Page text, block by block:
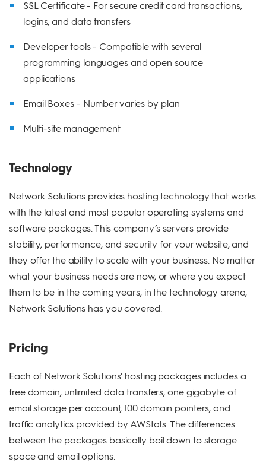
SSL Certificate - For secure credit card transactions,
logins, and data transfers
Developer tools - Compatible with several
programming languages and open source
applications
Email Boxes - Number varies by plan
Multi-site management
Technology
Network Solutions provides hosting technology that works
with the latest and most popular operating systems and
software packages. This company’s servers provide
stability, performance, and security for your website, and
they offer the ability to scale with your business. No matter
what your business needs are now, or where you expect
them to be in the coming years, in the technology arena,
Network Solutions has you covered.
Pricing
Each of Network Solutions’ hosting packages includes a
free domain, unlimited data transfers, one gigabyte of
email storage per account, 100 domain pointers, and
traffic analytics provided by AWStats. The differences
between the packages basically boil down to storage
space and email options.